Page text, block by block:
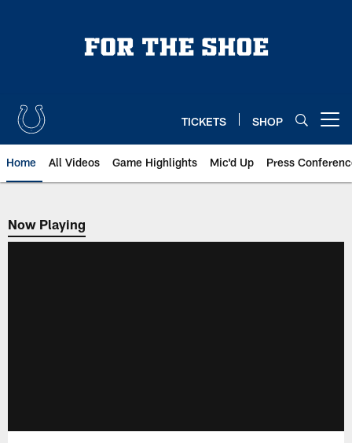
TICKETS SHOP
Home All Videos Game Highlights Mic'd Up Press
Now Playing
Now Playing